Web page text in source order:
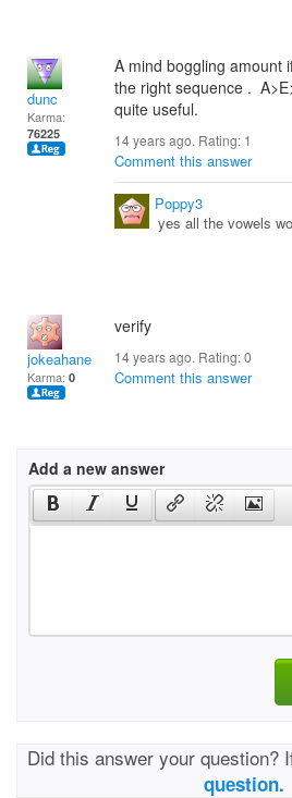
dunc
Karma:
76225
A mind boggling amount
the right sequence .
quite useful.
14 years ago. Rating: 1
Comment this answer
Poppy3
yes all the vowels
jokeahane
Karma: 0
verify
14 years ago. Rating:0
Comment this answer
Add a new answer
Did this answer your question?
question.